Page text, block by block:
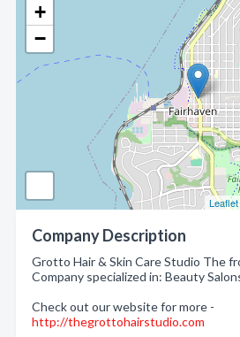
+
−
Leaflet
Company Description
Grotto Hair & Skin Care Studio The
Company specialized in: Beauty
Check out our website for more -
http://thegrottohairstudio.com